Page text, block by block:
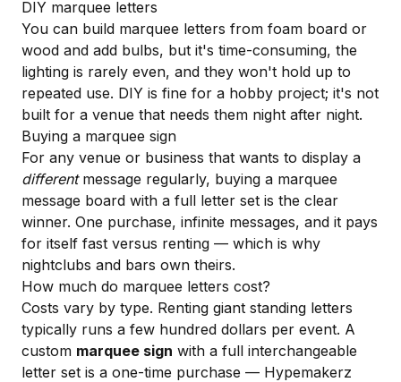
DIY marquee letters
You can build marquee letters from foam board or
wood and add bulbs, but it's time-consuming, the
lighting is rarely even, and they won't hold up to
repeated use. DIY is fine for a hobby project; it's not
built for a venue that needs them night after night.
Buying a marquee sign
For any venue or business that wants to display a
differentmessage regularly, buying a marquee
message board with a full letter set is the clear
winner. One purchase, infinite messages, and it pays
for itself fast versus renting — which is why
nightclubs and bars own theirs.
How much do marquee letters cost?
Costs vary by type. Renting giant standing letters
typically runs a few hundred dollars per event. A
custom marquee sign with a full interchangeable
letter set is a one-time purchase — Hypemakerz